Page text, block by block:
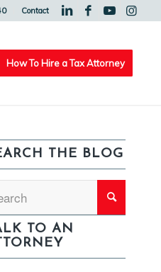
Contact
How To Hire a Tax Attorney
THE BLOG
TO AN